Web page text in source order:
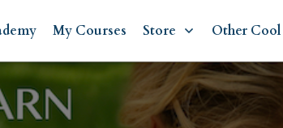
My Courses Store Other